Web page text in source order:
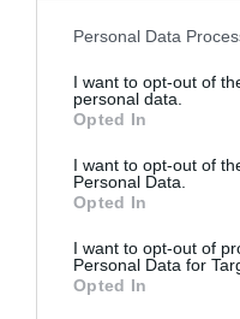
Personal Data
I want to opt-out of
personal data.
Opted In
I want to opt-out of
Personal Data.
Opted In
I want to opt-out of
Personal Data for
Opted In
Should you get a
property?
19 September 2017